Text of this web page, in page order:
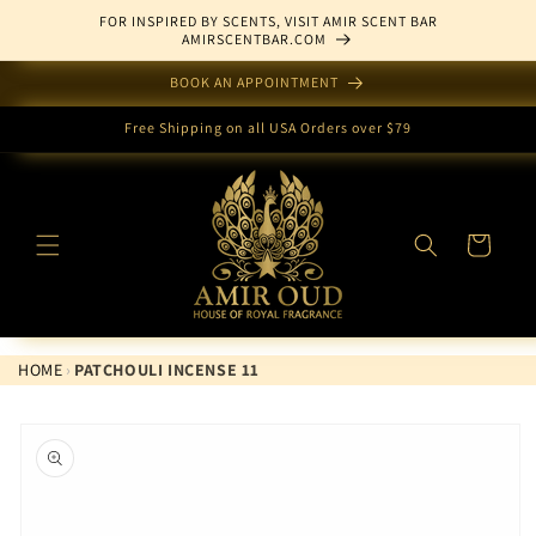
FOR INSPIRED BY SCENTS, VISIT AMIR SCENT BAR
AMIRSCENTBAR.COM
BOOK AN APPOINTMENT
Free Shipping on all USA Orders over $79
Cart
HOME › PATCHOULI INCENSE 11
product
information